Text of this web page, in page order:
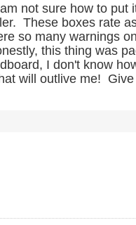
not sure how to
These boxes rate
so many warnings
this thing was
I don't know
will outlive me!